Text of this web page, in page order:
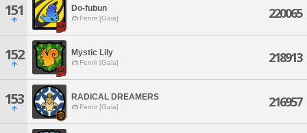
151 Do-fubun
Fenrir [Gaia] 220065
152 Mystic Lily
Fenrir [Gaia] 218913
153 RADICAL DREAMERS
Fenrir [Gaia] 216957